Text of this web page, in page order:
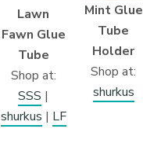
Lawn
Fawn Glue
Tube
Shop at:
SSS |
shurkus | LF
Mint Glue
Tube
Holder
Shop at:
shurkus